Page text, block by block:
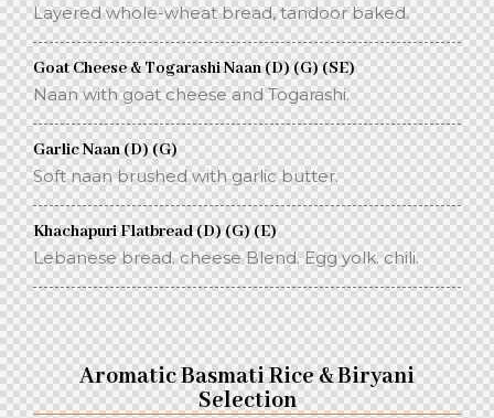
Layered whole-wheat bread, tandoor baked.
Goat Cheese & Togarashi Naan (D) (G) (SE)
Naan with goat cheese and Togarashi.
Garlic Naan (D) (G)
Soft naan brushed with garlic butter.
Khachapuri Flatbread (D) (G) (E)
Lebanese bread. cheese Blend. Egg yolk. chili.
Aromatic Basmati Rice & Biryani
Selection